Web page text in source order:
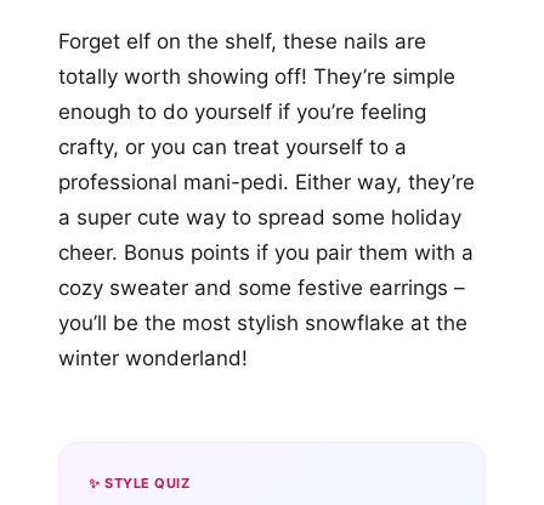
Forget elf on the shelf, these nails are
totally worth showing off! They’re simple
enough to do yourself if you’re feeling
crafty, or you can treat yourself to a
professional mani-pedi. Either way, they’re
a super cute way to spread some holiday
cheer. Bonus points if you pair them with a
cozy sweater and some festive earrings –
you’ll be the most stylish snowflake at the
winter wonderland!
✨ STYLE QUIZ